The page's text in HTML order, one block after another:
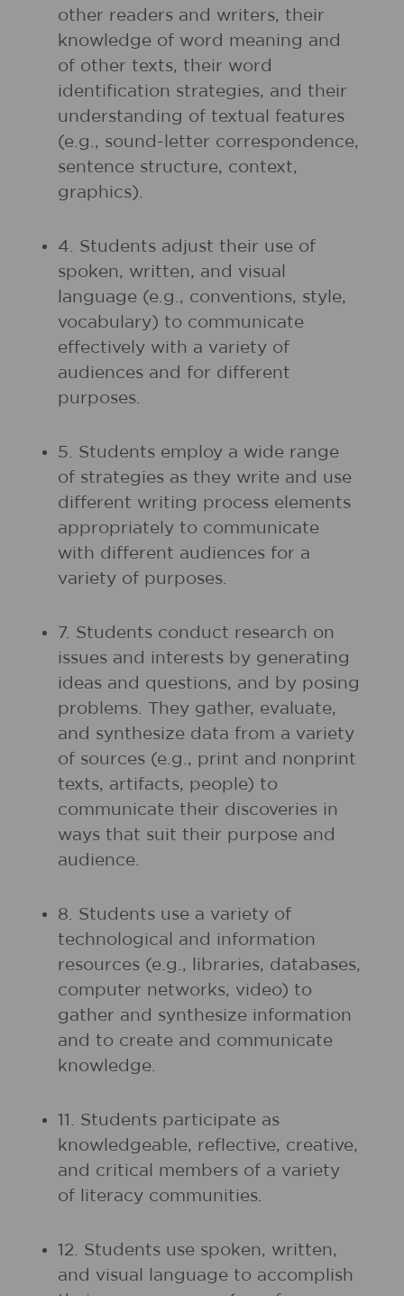
other readers and writers, their
knowledge of word meaning and
of other texts, their word
identification strategies, and their
understanding of textual features
(e.g., sound-letter correspondence,
sentence structure, context,
graphics).
4. Students adjust their use of
spoken, written, and visual
language (e.g., conventions, style,
vocabulary) to communicate
effectively with a variety of
audiences and for different
purposes.
5. Students employ a wide range
of strategies as they write and use
different writing process elements
appropriately to communicate
with different audiences for a
variety of purposes.
7. Students conduct research on
issues and interests by generating
ideas and questions, and by posing
problems. They gather, evaluate,
and synthesize data from a variety
of sources (e.g., print and nonprint
texts, artifacts, people) to
communicate their discoveries in
ways that suit their purpose and
audience.
8. Students use a variety of
technological and information
resources (e.g., libraries, databases,
computer networks, video) to
gather and synthesize information
and to create and communicate
knowledge.
11. Students participate as
knowledgeable, reflective, creative,
and critical members of a variety
of literacy communities.
12. Students use spoken, written,
and visual language to accomplish